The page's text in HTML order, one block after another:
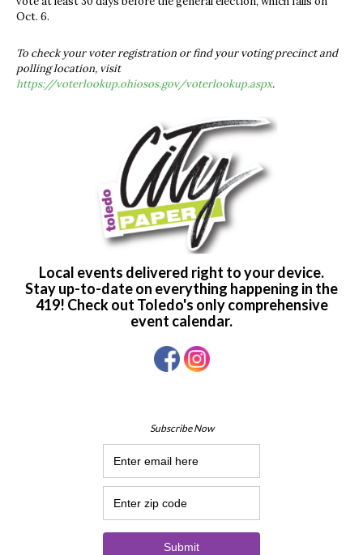
Oct. 6.
To check your voter registration or find your voting precinct and
polling location, visit
https://voterlookup.ohiosos.gov/voterlookup.aspx.